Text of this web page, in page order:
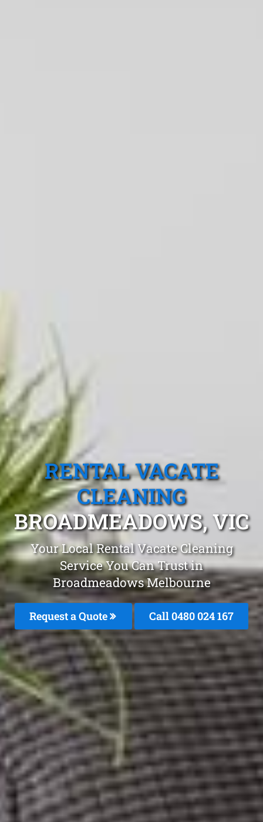
RENTAL VACATE
CLEANING
BROADMEADOWS, VIC
Your Local Rental Vacate Cleaning
Service You Can Trust in
Broadmeadows Melbourne
Request a Quote Call 0480 024 167